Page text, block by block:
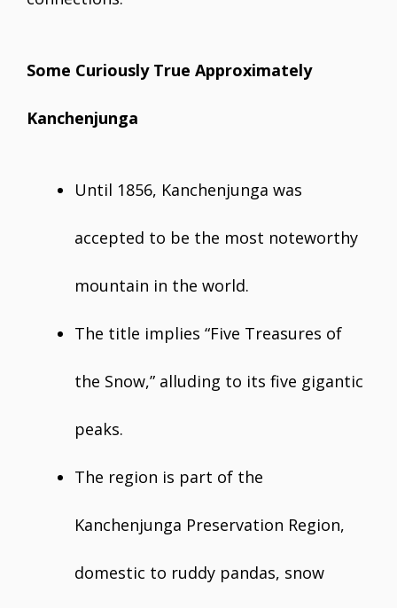
Some Curiously True Approximately
Kanchenjunga
Until 1856, Kanchenjunga was
accepted to be the most noteworthy
mountain in the world.
The title implies “Five Treasures of
the Snow,” alluding to its five gigantic
peaks.
The region is part of the
Kanchenjunga Preservation Region,
domestic to ruddy pandas, snow